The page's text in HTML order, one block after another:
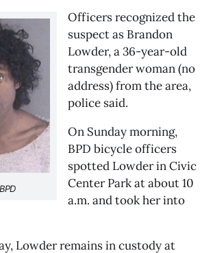
BPD
Officers recognized the
suspect as Brandon
Lowder, a 36-year-old
transgender woman (no
address) from the area,
police said.
On Sunday morning,
BPD bicycle officers
spotted Lowder in Civic
Center Park at about 10
a.m. and took her into
Lowder remains in custody at